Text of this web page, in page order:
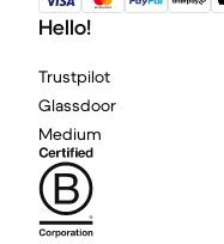
Hello!
Trustpilot
Glassdoor
Medium